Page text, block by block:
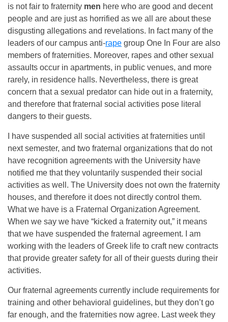
is not fair to fraternity men here who are good and decent
people and are just as horrified as we all are about these
disgusting allegations and revelations. In fact many of the
leaders of our campus anti-rape group One In Four are also
members of fraternities. Moreover, rapes and other sexual
assaults occur in apartments, in public venues, and more
rarely, in residence halls. Nevertheless, there is great
concern that a sexual predator can hide out in a fraternity,
and therefore that fraternal social activities pose literal
dangers to their guests.
I have suspended all social activities at fraternities until
next semester, and two fraternal organizations that do not
have recognition agreements with the University have
notified me that they voluntarily suspended their social
activities as well. The University does not own the fraternity
houses, and therefore it does not directly control them.
What we have is a Fraternal Organization Agreement.
When we say we have “kicked a fraternity out,” it means
that we have suspended the fraternal agreement. I am
working with the leaders of Greek life to craft new contracts
that provide greater safety for all of their guests during their
activities.
Our fraternal agreements currently include requirements for
training and other behavioral guidelines, but they don’t go
far enough, and the fraternities now agree. Last week they